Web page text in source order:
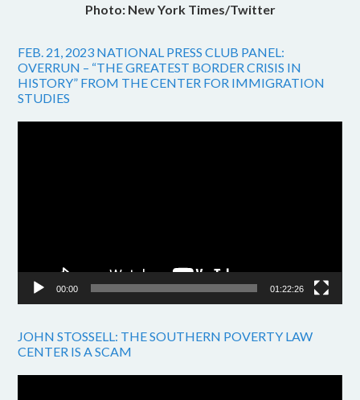
Photo: New York Times/Twitter
FEB. 21, 2023 NATIONAL PRESS CLUB PANEL:
OVERRUN – “THE GREATEST BORDER CRISIS IN
HISTORY” FROM THE CENTER FOR IMMIGRATION
STUDIES
00:00 01:22:26
JOHN STOSSELL: THE SOUTHERN POVERTY LAW
CENTER IS A SCAM